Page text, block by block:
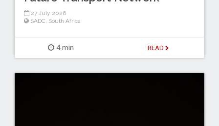
27 July 2026
SADC, South Africa
4 min READ